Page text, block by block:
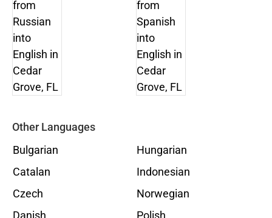
Other Languages
Bulgarian
Catalan
Czech
Danish
Hungarian
Indonesian
Norwegian
Polish